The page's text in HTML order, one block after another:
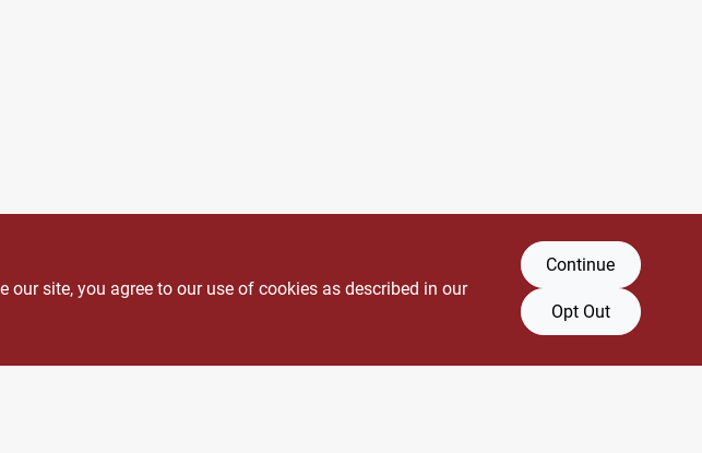
site, you agree to our use of cookies as described in our
Continue
Opt Out